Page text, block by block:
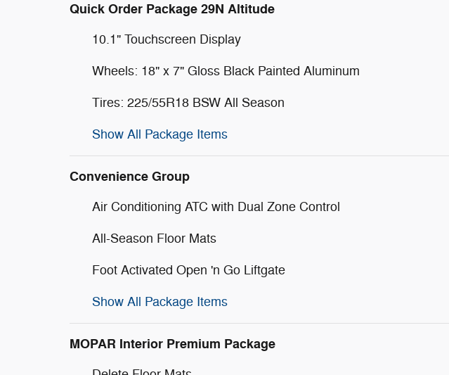
Quick Order Package 29N Altitude
10.1" Touchscreen Display
Wheels: 18" x 7" Gloss Black Painted Aluminum
Tires: 225/55R18 BSW All Season
Show All Package Items
Convenience Group
Air Conditioning ATC with Dual Zone Control
All-Season Floor Mats
Foot Activated Open 'n Go Liftgate
Show All Package Items
MOPAR Interior Premium Package